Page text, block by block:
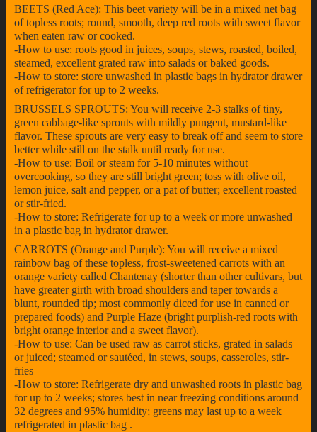
BEETS (Red Ace): This beet variety will be in a mixed net bag
of topless roots; round, smooth, deep red roots with sweet flavor
when eaten raw or cooked.
-How to use: roots good in juices, soups, stews, roasted, boiled,
steamed, excellent grated raw into salads or baked goods.
-How to store: store unwashed in plastic bags in hydrator drawer
of refrigerator for up to 2 weeks.
BRUSSELS SPROUTS: You will receive 2-3 stalks of tiny,
green cabbage-like sprouts with mildly pungent, mustard-like
flavor. These sprouts are very easy to break off and seem to store
better while still on the stalk until ready for use.
-How to use: Boil or steam for 5-10 minutes without
overcooking, so they are still bright green; toss with olive oil,
lemon juice, salt and pepper, or a pat of butter; excellent roasted
or stir-fried.
-How to store: Refrigerate for up to a week or more unwashed
in a plastic bag in hydrator drawer.
CARROTS (Orange and Purple): You will receive a mixed
rainbow bag of these topless, frost-sweetened carrots with an
orange variety called Chantenay (shorter than other cultivars, but
have greater girth with broad shoulders and taper towards a
blunt, rounded tip; most commonly diced for use in canned or
prepared foods) and Purple Haze (bright purplish-red roots with
bright orange interior and a sweet flavor).
-How to use: Can be used raw as carrot sticks, grated in salads
or juiced; steamed or sautéed, in stews, soups, casseroles, stir-
fries
-How to store: Refrigerate dry and unwashed roots in plastic bag
for up to 2 weeks; stores best in near freezing conditions around
32 degrees and 95% humidity; greens may last up to a week
refrigerated in plastic bag .